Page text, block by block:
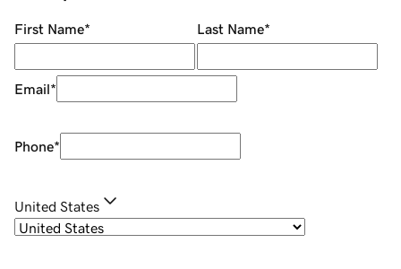
First Name* Last Name*
Email*
Phone*
United States